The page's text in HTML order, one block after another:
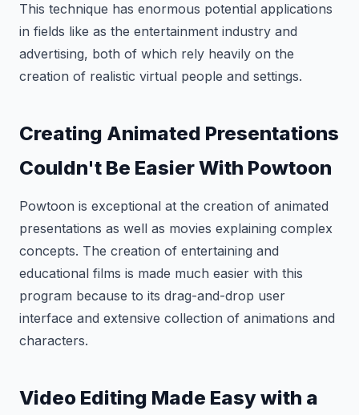
This technique has enormous potential applications
in fields like as the entertainment industry and
advertising, both of which rely heavily on the
creation of realistic virtual people and settings.
Creating Animated Presentations
Couldn't Be Easier With Powtoon
Powtoon is exceptional at the creation of animated
presentations as well as movies explaining complex
concepts. The creation of entertaining and
educational films is made much easier with this
program because to its drag-and-drop user
interface and extensive collection of animations and
characters.
Video Editing Made Easy with a